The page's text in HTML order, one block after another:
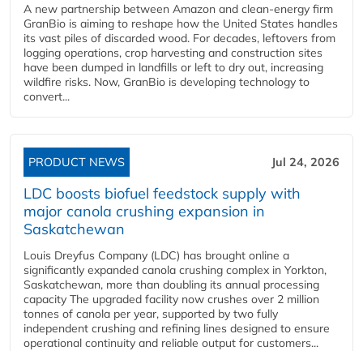
A new partnership between Amazon and clean‑energy firm
GranBio is aiming to reshape how the United States handles
its vast piles of discarded wood. For decades, leftovers from
logging operations, crop harvesting and construction sites
have been dumped in landfills or left to dry out, increasing
wildfire risks. Now, GranBio is developing technology to
convert...
PRODUCT NEWS Jul 24, 2026
LDC boosts biofuel feedstock supply with
major canola crushing expansion in
Saskatchewan
Louis Dreyfus Company (LDC) has brought online a
significantly expanded canola crushing complex in Yorkton,
Saskatchewan, more than doubling its annual processing
capacity The upgraded facility now crushes over 2 million
tonnes of canola per year, supported by two fully
independent crushing and refining lines designed to ensure
operational continuity and reliable output for customers...